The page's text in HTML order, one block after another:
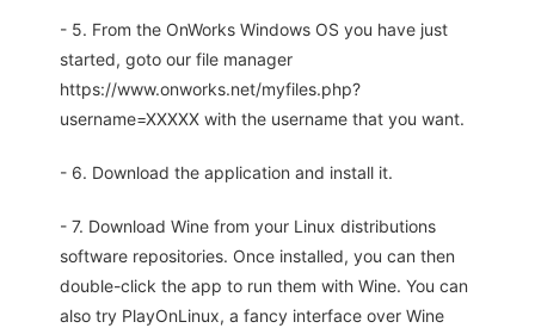
- 5. From the OnWorks Windows OS you have just
started, goto our file manager
https://www.onworks.net/myfiles.php?
username=XXXXX with the username that you want.
- 6. Download the application and install it.
- 7. Download Wine from your Linux distributions
software repositories. Once installed, you can then
double-click the app to run them with Wine. You can
also try PlayOnLinux, a fancy interface over Wine